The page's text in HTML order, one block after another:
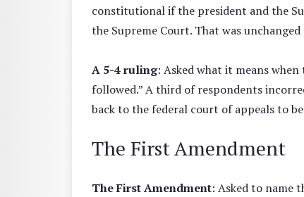
constitutional if the president and the
the Supreme Court. That was
A 5-4 ruling: Asked what it means
followed.” A third of respondents
back to the federal court of appeals to be
The First Amendment
The First Amendment: Asked to name